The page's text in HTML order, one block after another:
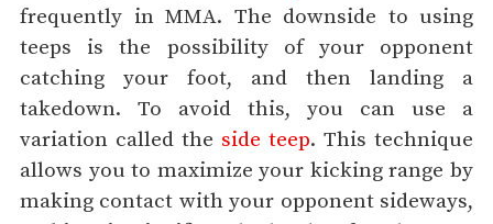
frequently in MMA. The downside to using
teeps is the possibility of your opponent
catching your foot, and then landing a
takedown. To avoid this, you can use a
variation called the side teep. This technique
allows you to maximize your kicking range by
making contact with your opponent sideways,